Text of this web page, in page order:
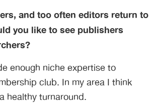
and too often editors return to
you like to see publishers
enough niche expertise to
club. In my area I think
healthy turnaround.